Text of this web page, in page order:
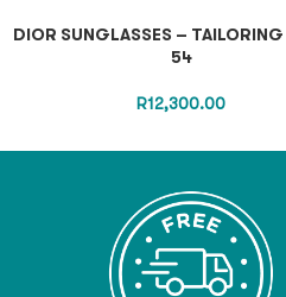
DIOR SUNGLASSES – TAILORING
54
R12,300.00